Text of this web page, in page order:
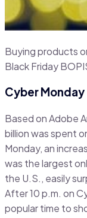
Buying products
Black Friday
Cyber Monday
Based on Adobe
billion was spent
Monday, an
was the largest
the U.S., easily
After 10 p.m. on
popular time to